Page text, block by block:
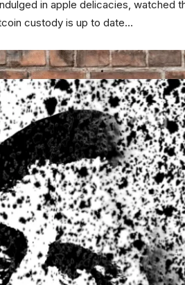
in apple delicacies, watched
custody is up to date…